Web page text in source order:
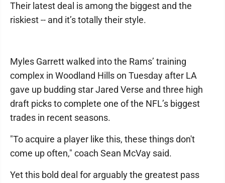
Their latest deal is among the biggest and the
riskiest -- and it’s totally their style.
Myles Garrett walked into the Rams’ training
complex in Woodland Hills on Tuesday after LA
gave up budding star Jared Verse and three high
draft picks to complete one of the NFL’s biggest
trades in recent seasons.
"To acquire a player like this, these things don't
come up often," coach Sean McVay said.
Yet this bold deal for arguably the greatest pass